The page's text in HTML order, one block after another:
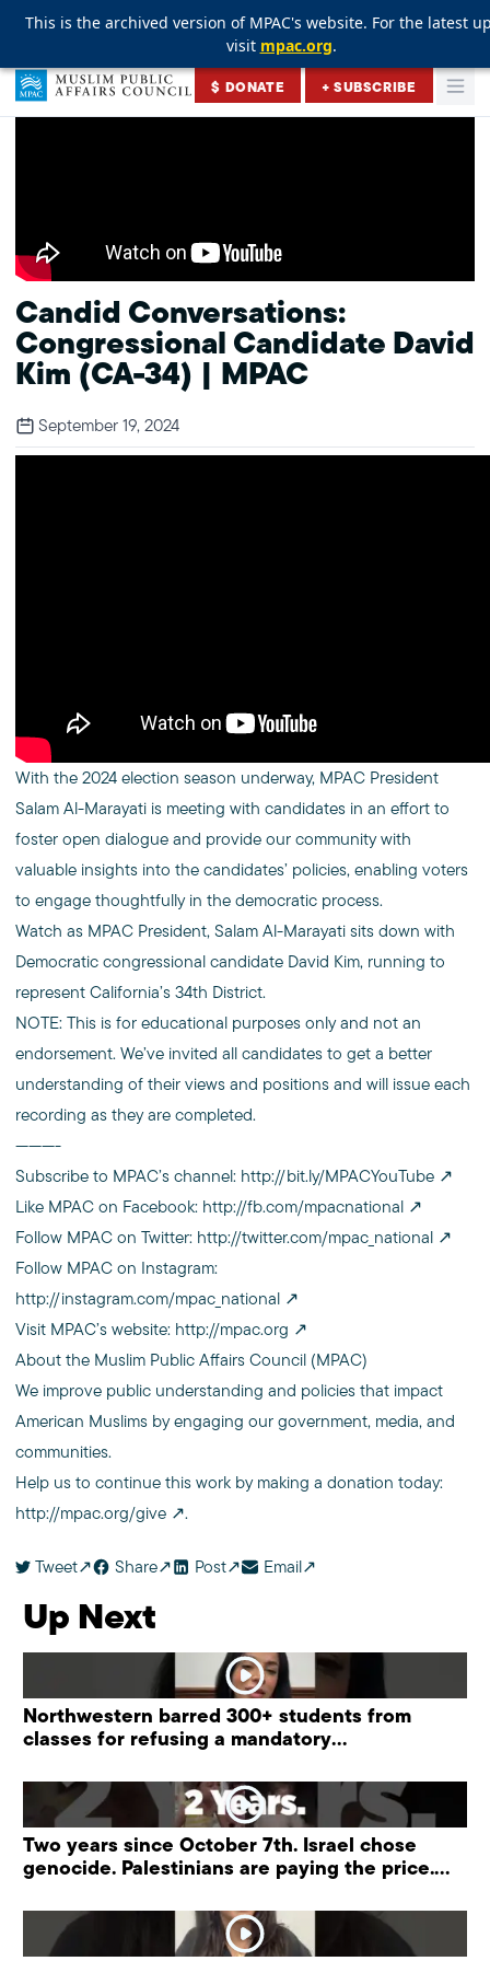
This is the archived version of MPAC's website. For the latest
visit mpac.org.
This is the archived version of MPAC's website. For the latest
visit mpac.org.
This is the archived version of MPAC's website. For the latest
visit mpac.org.
Skip to content
Muslim Public Affairs Council
$ DONATE + SUBSCRIBE
Candid Conversations:
Congressional Candidate David
Kim (CA-34) | MPAC
September 19, 2024
With the 2024 election season underway, MPAC President
Salam Al-Marayati is meeting with candidates in an effort to
foster open dialogue and provide our community with
valuable insights into the candidates’ policies, enabling voters
to engage thoughtfully in the democratic process.
Watch as MPAC President, Salam Al-Marayati sits down with
Democratic congressional candidate David Kim, running to
represent California’s 34th District.
NOTE: This is for educational purposes only and not an
endorsement. We’ve invited all candidates to get a better
understanding of their views and positions and will issue each
recording as they are completed.
———-
Subscribe to MPAC’s channel: http://bit.ly/MPACYouTube
Like MPAC on Facebook: http://fb.com/mpacnational
Follow MPAC on Twitter: http://twitter.com/mpac_national
Follow MPAC on Instagram:
http://instagram.com/mpac_national
Visit MPAC’s website: http://mpac.org
About the Muslim Public Affairs Council (MPAC)
We improve public understanding and policies that impact
American Muslims by engaging our government, media, and
communities.
Help us to continue this work by making a donation today:
http://mpac.org/give
.
Tweet Share Post Email
Up Next
Northwestern barred 300+ students from
classes for refusing a mandatory
Two years since October 7th. Israel chose
genocide. Palestinians are paying the price.